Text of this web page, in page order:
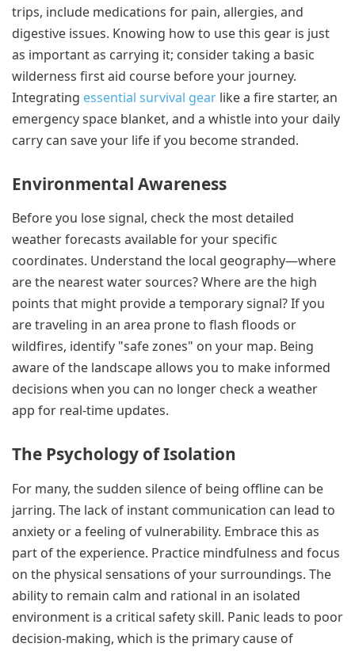
trips, include medications for pain, allergies, and
digestive issues. Knowing how to use this gear is just
as important as carrying it; consider taking a basic
wilderness first aid course before your journey.
Integrating essential survival gear like a fire starter, an
emergency space blanket, and a whistle into your daily
carry can save your life if you become stranded.
Environmental Awareness
Before you lose signal, check the most detailed
weather forecasts available for your specific
coordinates. Understand the local geography—where
are the nearest water sources? Where are the high
points that might provide a temporary signal? If you
are traveling in an area prone to flash floods or
wildfires, identify "safe zones" on your map. Being
aware of the landscape allows you to make informed
decisions when you can no longer check a weather
app for real-time updates.
The Psychology of Isolation
For many, the sudden silence of being offline can be
jarring. The lack of instant communication can lead to
anxiety or a feeling of vulnerability. Embrace this as
part of the experience. Practice mindfulness and focus
on the physical sensations of your surroundings. The
ability to remain calm and rational in an isolated
environment is a critical safety skill. Panic leads to poor
decision-making, which is the primary cause of